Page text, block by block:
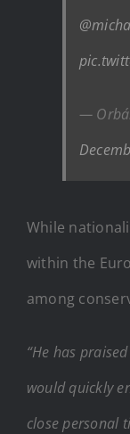
—
While
within the
among
“He has
would quickly
close personal